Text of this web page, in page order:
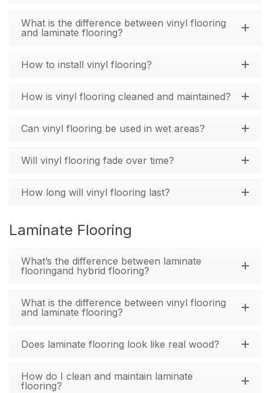
What is the difference between vinyl flooring
and laminate flooring?
How to install vinyl flooring?
How is vinyl flooring cleaned and maintained?
Can vinyl flooring be used in wet areas?
Will vinyl flooring fade over time?
How long will vinyl flooring last?
Laminate Flooring
What’s the difference between laminate
flooringand hybrid flooring?
What is the difference between vinyl flooring
and laminate flooring?
Does laminate flooring look like real wood?
How do I clean and maintain laminate
flooring?